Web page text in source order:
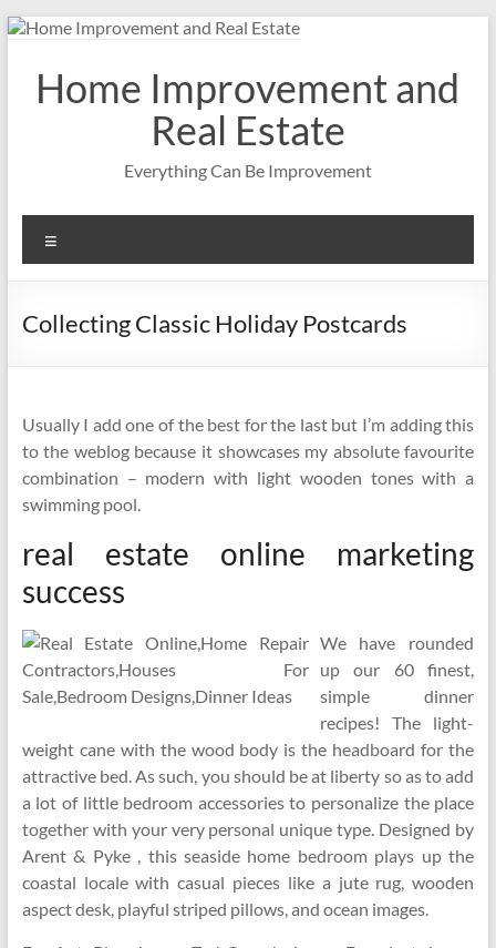
Skip
contentHome Improvement and
Real Estate
Everything Can Be Improvement
Collecting Classic Holiday Postcards
Usually I add one of the best for the last but I’m adding this
to the weblog because it showcases my absolute favourite
combination – modern with light wooden tones with a
swimming pool.
real estate online marketing
success
We have rounded
up our 60 finest,
simple dinner
recipes! The light-
weight cane with the wood body is the headboard for the
attractive bed. As such, you should be at liberty so as to add
a lot of little bedroom accessories to personalize the place
together with your very personal unique type. Designed by
Arent & Pyke , this seaside home bedroom plays up the
coastal locale with casual pieces like a jute rug, wooden
aspect desk, playful striped pillows, and ocean images.